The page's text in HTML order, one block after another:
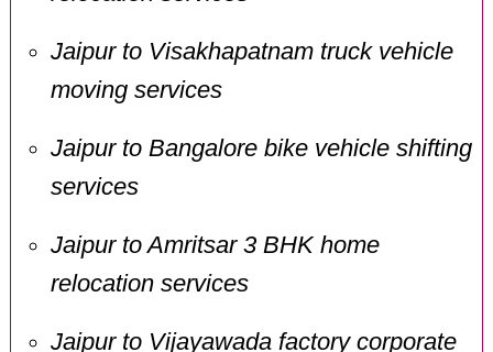
Jaipur to Visakhapatnam truck vehicle
moving services
Jaipur to Bangalore bike vehicle shifting
services
Jaipur to Amritsar 3 BHK home
relocation services
Jaipur to Vijayawada factory corporate